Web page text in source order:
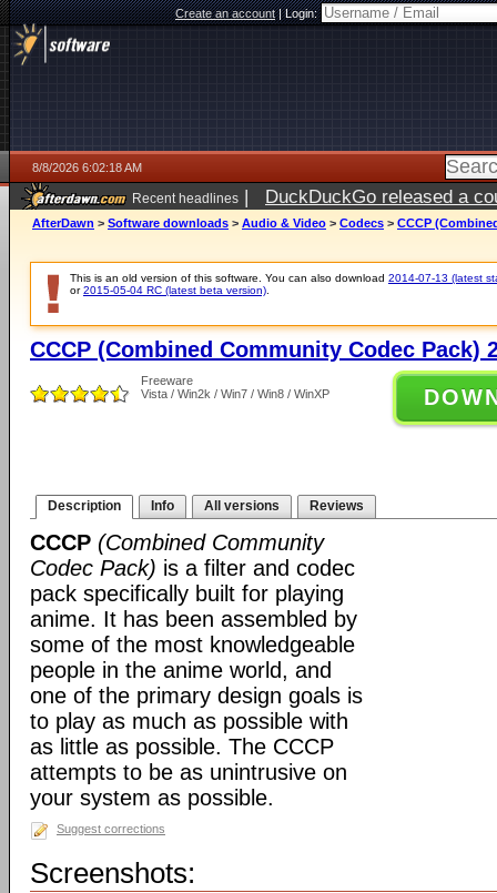
Create an account|Login:
8/8/2026 6:02:18 AM
Recent headlines | DuckDuckGo released a
AfterDawn > Software downloads > Audio & Video > Codecs > CCCP
This is an old version of this software. You can also download 2014-07-13 (latest
or2015-05-04 RC (latest beta version)
CCCP (Combined Community Codec Pack)
Freeware
Vista / Win2k / Win7 / Win8 / WinXP
Description Info All versions Reviews
CCCP (Combined Community
Codec Pack) is a filter and codec
pack specifically built for playing
anime. It has been assembled by
some of the most knowledgeable
people in the anime world, and
one of the primary design goals is
to play as much as possible with
as little as possible. The CCCP
attempts to be as unintrusive on
your system as possible.
Suggest corrections
Screenshots: